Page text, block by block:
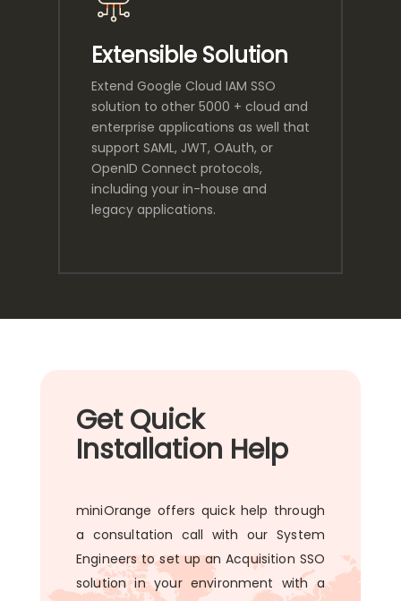
Extensible Solution
Extend Google Cloud IAM SSO
solution to other 5000 + cloud and
enterprise applications as well that
support SAML, JWT, OAuth, or
OpenID Connect protocols,
including your in-house and
legacy applications.
Get Quick
Installation Help
miniOrange offers quick help through
a consultation call with our System
Engineers to set up an Acquisition SSO
solution in your environment with a